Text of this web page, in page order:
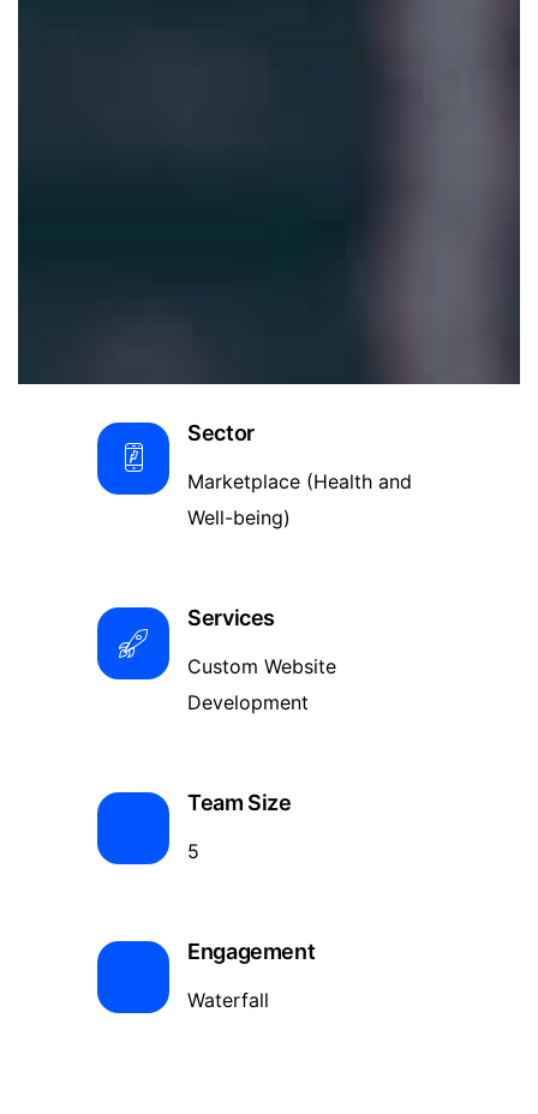
Sector
Marketplace (Health and
Well-being)
Services
Custom Website
Development
Team Size
5
Engagement
Waterfall